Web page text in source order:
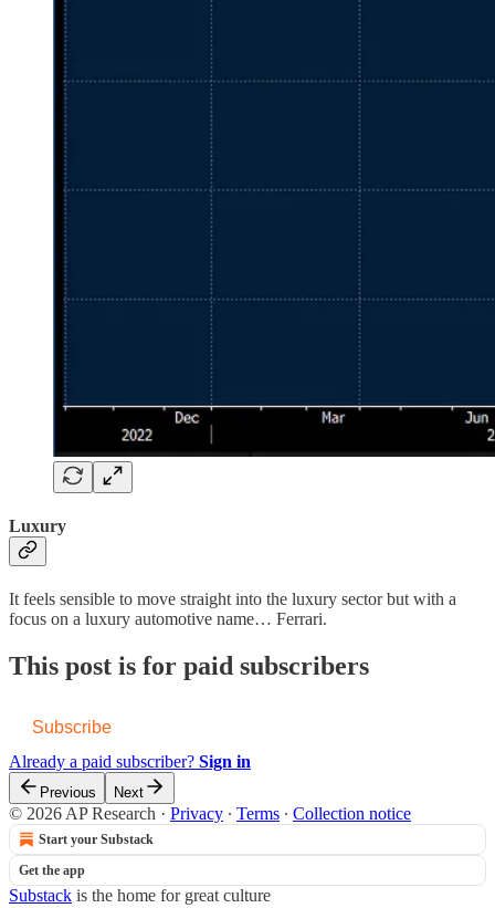
Luxury
It feels sensible to move straight into the luxury sector but with a
focus on a luxury automotive name… Ferrari.
This post is for paid subscribers
Subscribe
Already a paid subscriber? Sign in
Previous Next
© 2026 AP Research · Privacy ∙ Terms ∙ Collection notice
Start your Substack
Get the app
Substack is the home for great culture